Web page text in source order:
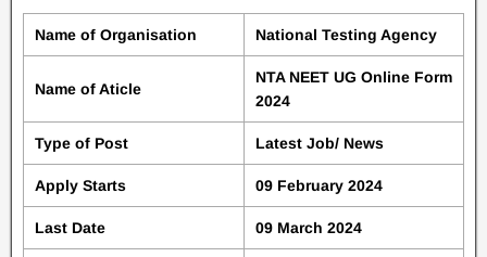
Name of Organisation National Testing Agency
Name of Aticle
NTA NEET UG Online Form
2024
Type of Post Latest Job/ News
Apply Starts 09 February 2024
Last Date 09 March 2024